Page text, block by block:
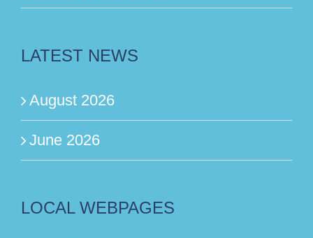
LATEST NEWS
August 2026
June 2026
LOCAL WEBPAGES